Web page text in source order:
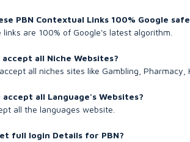
PBN Contextual Links 100% Google
links are 100% of Google's latest algorithm.
accept all Niche Websites?
all niches sites like Gambling, Pharmacy,
accept all Language's Websites?
all the languages website.
full login Details for PBN?